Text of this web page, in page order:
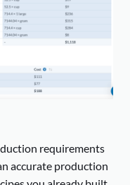
requirements
accurate production